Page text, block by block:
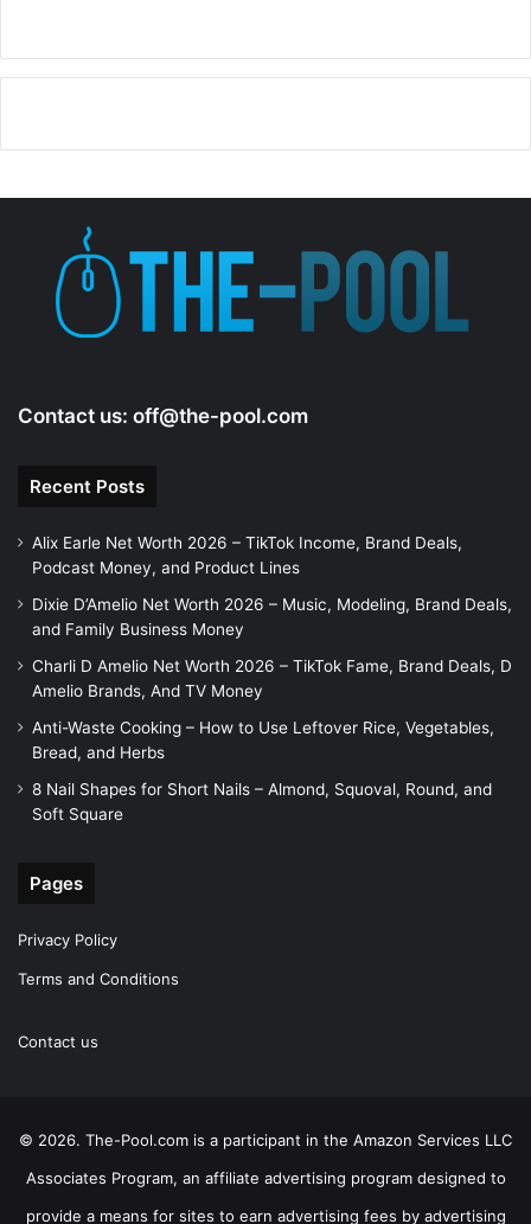
Contact us: off@the-pool.com
Recent Posts
Alix Earle Net Worth 2026 – TikTok Income, Brand Deals,
Podcast Money, and Product Lines
Dixie D’Amelio Net Worth 2026 – Music, Modeling, Brand Deals,
and Family Business Money
Charli D Amelio Net Worth 2026 – TikTok Fame, Brand Deals, D
Amelio Brands, And TV Money
Anti-Waste Cooking – How to Use Leftover Rice, Vegetables,
Bread, and Herbs
8 Nail Shapes for Short Nails – Almond, Squoval, Round, and
Soft Square
Pages
Privacy Policy
Terms and Conditions
Contact us
© 2026. The-Pool.com is a participant in the Amazon Services LLC
Associates Program, an affiliate advertising program designed to
provide a means for sites to earn advertising fees by advertising